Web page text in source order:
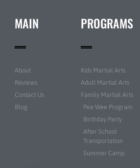
MAIN
About
Reviews
Contact Us
Blog
PROGRAMS
Kids Martial Arts
Adult Martial Arts
Family Martial Arts
Pee Wee Program
Birthday Party
After School
Transportation
Summer Camp